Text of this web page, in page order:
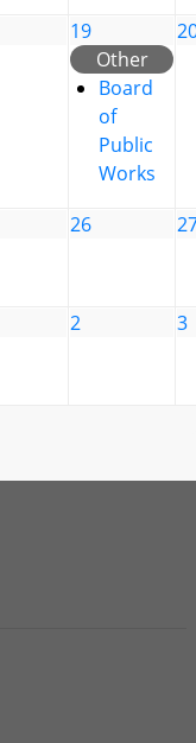
19
Other
Board
of
Public
Works
26
2 3